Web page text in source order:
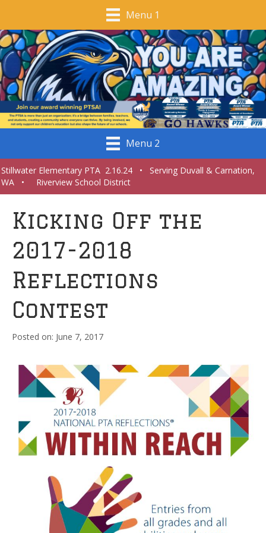
Menu 1
Menu 2
Stillwater Elementary PTA 2.16.24 • Serving Duvall & Carnation,
WA • Riverview School District
Kicking Off the
2017-2018
Reflections
Contest
June 7, 2017